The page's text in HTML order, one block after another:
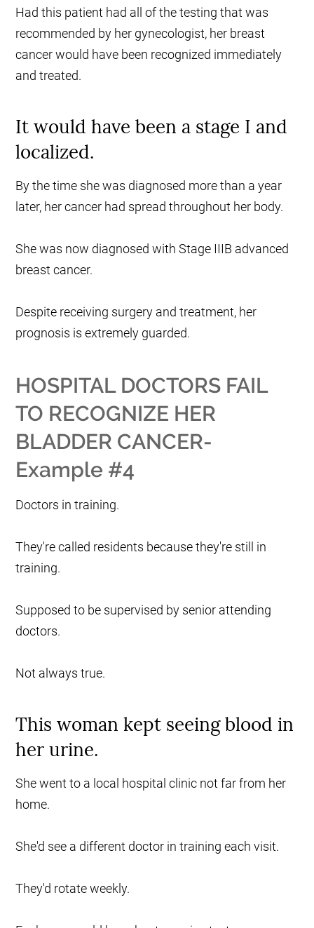
Had this patient had all of the testing that was
recommended by her gynecologist, her breast
cancer would have been recognized immediately
and treated.
It would have been a stage I and
localized.
By the time she was diagnosed more than a year
later, her cancer had spread throughout her body.
She was now diagnosed with Stage IIIB advanced
breast cancer.
Despite receiving surgery and treatment, her
prognosis is extremely guarded.
HOSPITAL DOCTORS FAIL
TO RECOGNIZE HER
BLADDER CANCER-
Example #4
Doctors in training.
They're called residents because they're still in
training.
Supposed to be supervised by senior attending
doctors.
Not always true.
This woman kept seeing blood in
her urine.
She went to a local hospital clinic not far from her
home.
She'd see a different doctor in training each visit.
They'd rotate weekly.